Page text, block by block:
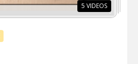
5 VIDEOS